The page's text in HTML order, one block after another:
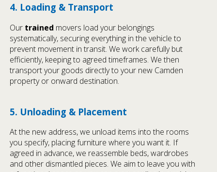
4. Loading & Transport
Our trained movers load your belongings
systematically, securing everything in the vehicle to
prevent movement in transit. We work carefully but
efficiently, keeping to agreed timeframes. We then
transport your goods directly to your new Camden
property or onward destination.
5. Unloading & Placement
At the new address, we unload items into the rooms
you specify, placing furniture where you want it. If
agreed in advance, we reassemble beds, wardrobes
and other dismantled pieces. We aim to leave you with